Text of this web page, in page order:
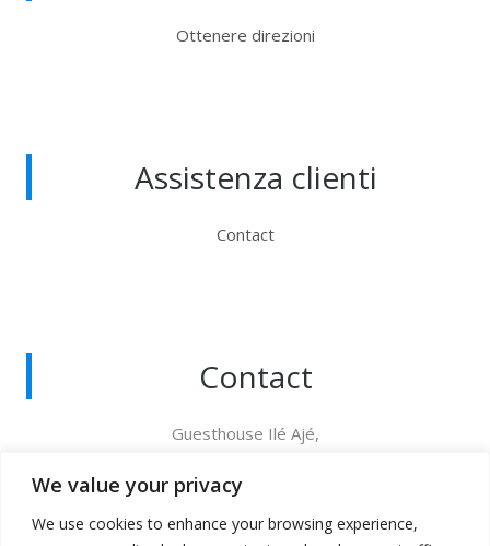
We value your privacy
We use cookies to enhance your browsing experience,
Ottenere direzioni
Assistenza clienti
Contact
Contact
Guesthouse Ilé Ajé,
+39 349 620 7898